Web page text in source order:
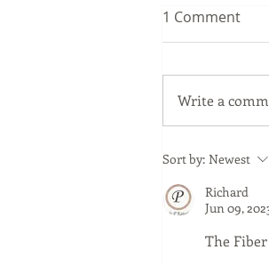
News to
Rams
1 Comment
Write a
Sort by: Newest
Richard
Jun 09,
The